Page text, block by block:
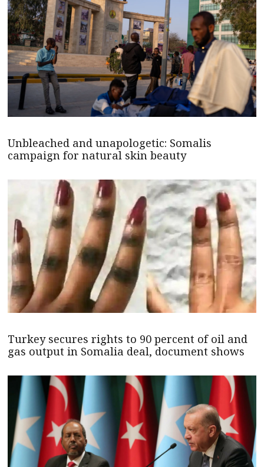
Unbleached and unapologetic: Somalis
campaign for natural skin beauty
Turkey secures rights to 90 percent of oil and
gas output in Somalia deal, document shows